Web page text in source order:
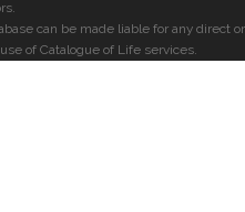
can be made liable for any direct or
of Catalogue of Life services.